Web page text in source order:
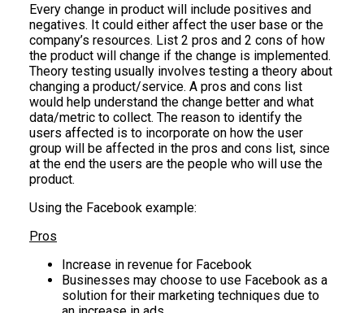
Every change in product will include positives and
negatives. It could either affect the user base or the
company’s resources. List 2 pros and 2 cons of how
the product will change if the change is implemented.
Theory testing usually involves testing a theory about
changing a product/service. A pros and cons list
would help understand the change better and what
data/metric to collect. The reason to identify the
users affected is to incorporate on how the user
group will be affected in the pros and cons list, since
at the end the users are the people who will use the
product.
Using the Facebook example:
Pros
Increase in revenue for Facebook
Businesses may choose to use Facebook as a
solution for their marketing techniques due to